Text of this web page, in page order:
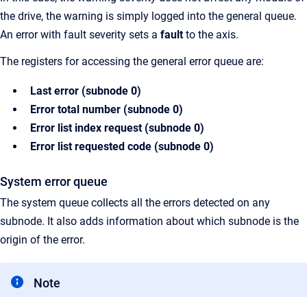
the drive, the warning is simply logged into the general queue.
An error with fault severity sets a faultto the axis.
The registers for accessing the general error queue are:
Last error (subnode 0)
Error total number (subnode 0)
Error list index request (subnode 0)
Error list requested code (subnode 0)
System error queue
The system queue collects all the errors detected on any
subnode. It also adds information about which subnode is the
origin of the error.
Note